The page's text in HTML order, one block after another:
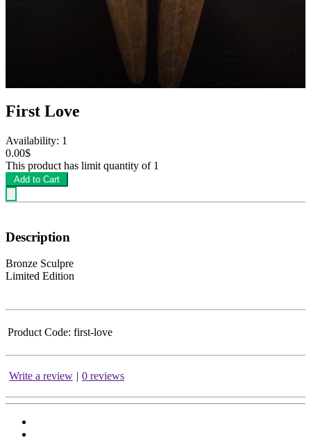
First Love
Availability: 1
0.00$
This product has limit quantity of 1
Add to Cart
Description
Bronze Sculpre
Limited Edition
Product Code: first-love
Write a review | 0 reviews